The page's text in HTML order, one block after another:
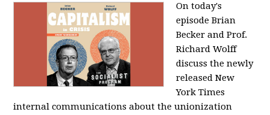
On today's
episode Brian
Becker and Prof.
Richard Wolff
discuss the newly
released New
York Times
internal communications about the unionization